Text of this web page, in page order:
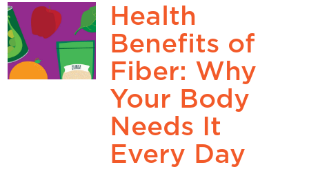
Health
Benefits of
Fiber: Why
Your Body
Needs It
Every Day